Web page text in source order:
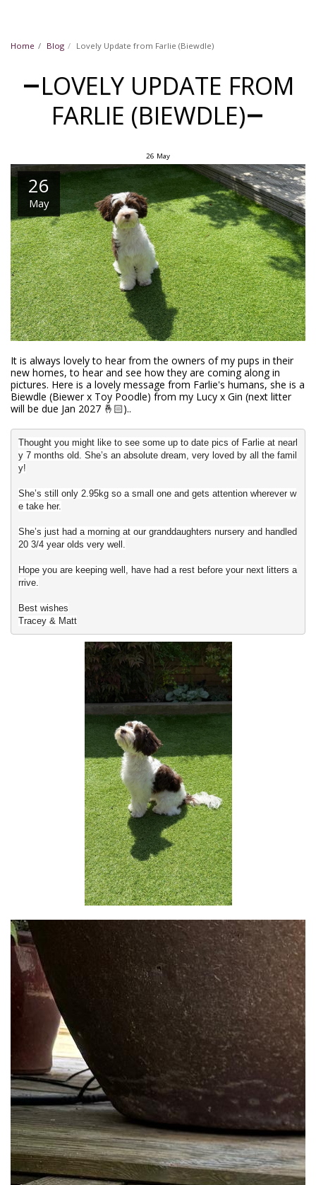
Home Blog Lovely Update from Farlie (Biewdle)
LOVELY UPDATE FROM
FARLIE (BIEWDLE)
26 May
26
May
It is always lovely to hear from the owners of my pups in their
new homes, to hear and see how they are coming along in
pictures. Here is a lovely message from Farlie's humans, she is a
Biewdle (Biewer x Toy Poodle) from my Lucy x Gin (next litter
will be due Jan 2027 🤞🏻)..
Thought you might like to see some up to date pics of Farlie at nearl
y 7 months old. She’s an absolute dream, very loved by all the famil
y!
She’s still only 2.95kg so a small one and gets attention wherever w
e take her.
She’s just had a morning at our granddaughters nursery and handled
20 3/4 year olds very well.
Hope you are keeping well, have had a rest before your next litters a
rrive.
Best wishes
Tracey & Matt